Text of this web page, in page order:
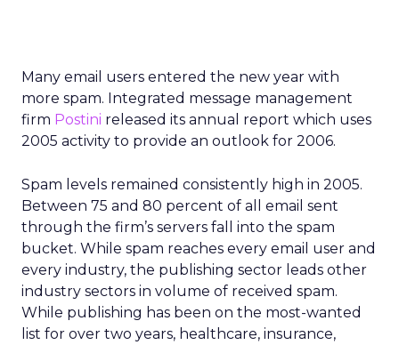
Many email users entered the new year with
more spam. Integrated message management
firm Postini released its annual report which uses
2005 activity to provide an outlook for 2006.
Spam levels remained consistently high in 2005.
Between 75 and 80 percent of all email sent
through the firm’s servers fall into the spam
bucket. While spam reaches every email user and
every industry, the publishing sector leads other
industry sectors in volume of received spam.
While publishing has been on the most-wanted
list for over two years, healthcare, insurance,